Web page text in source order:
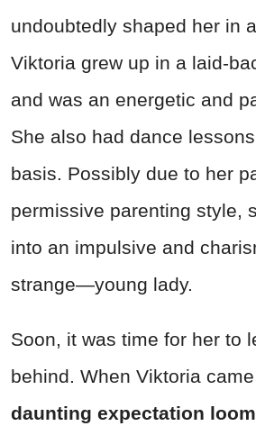
undoubtedly shaped her in
Viktoria grew up in a laid-
and was an energetic and
She also had dance
basis. Possibly due to her
permissive parenting style,
into an impulsive and
strange—young lady.
Soon, it was time for her to
behind. When Viktoria
daunting expectation